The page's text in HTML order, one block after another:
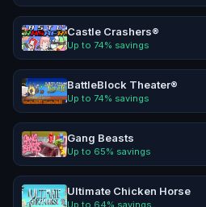
Castle Crashers®
Up to 74% savings
BattleBlock Theater®
Up to 74% savings
Gang Beasts
Up to 65% savings
Ultimate Chicken Horse
Up to 64% savings